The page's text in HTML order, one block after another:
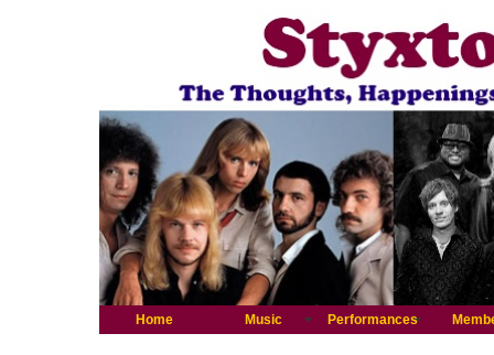
Home Music Performances